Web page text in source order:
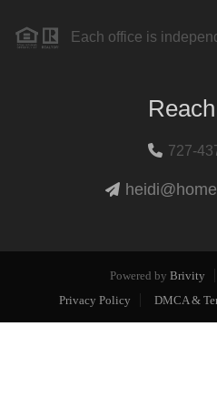
Each office is
727-
Powered by Brivity
Privacy Policy
DMCA &